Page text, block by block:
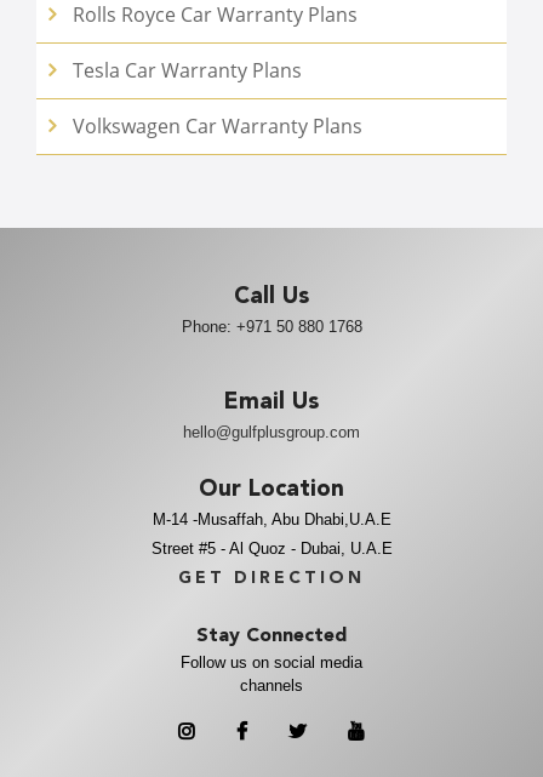
Rolls Royce Car Warranty Plans
Tesla Car Warranty Plans
Volkswagen Car Warranty Plans
Call Us
Phone: +971 50 880 1768
Email Us
hello@gulfplusgroup.com
Our Location
M-14 -Musaffah, Abu Dhabi,U.A.E
Street #5 - Al Quoz - Dubai, U.A.E
GET DIRECTION
Stay Connected
Follow us on social media
channels